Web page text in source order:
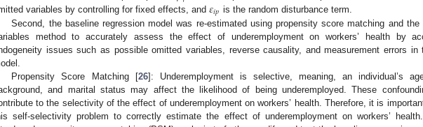
variables by controlling for fixed effects, and 𝜀𝑖𝑝 is the random disturbance term.
Second, the baseline regression model was re-estimated using propensity score matching and the
method to accurately assess the effect of underemployment on workers’ health by
issues such as possible omitted variables, reverse causality, and measurement errors in
Propensity Score Matching [26]: Underemployment is selective, meaning, an individual’s
and marital status may affect the likelihood of being underemployed. These
to the selectivity of the effect of underemployment on workers’ health. Therefore, it is
self-selectivity problem to correctly estimate the effect of underemployment on workers’